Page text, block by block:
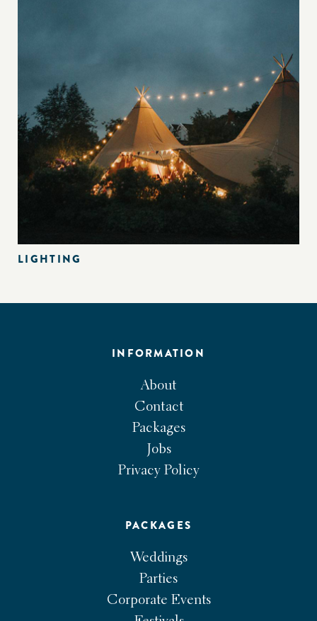
LIGHTING
INFORMATION
About
Contact
Packages
Jobs
Privacy Policy
PACKAGES
Weddings
Parties
Corporate Events